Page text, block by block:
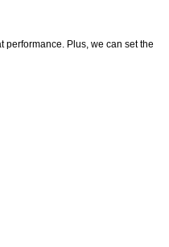
performance. Plus, we can set the